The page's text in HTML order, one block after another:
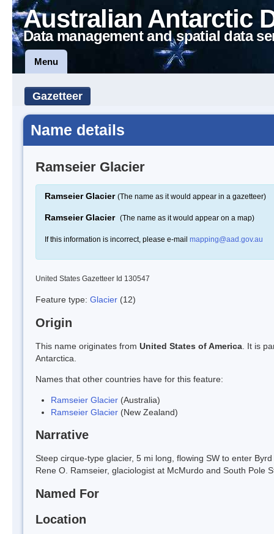
Australian Antarctic
Data management and spatial data
Menu
Gazetteer
Name details
Ramseier Glacier
Ramseier Glacier (The name as it would appear in a gazetteer)
Ramseier Glacier (The name as it would appear on a map)
If this information is incorrect, please e-mail mapping@aad.gov.au
United States Gazetteer Id 130547
Feature type: Glacier (12)
Origin
This name originates from United States of America . It is
Antarctica.
Names that other countries have for this feature:
Ramseier Glacier (Australia)
Ramseier Glacier (New Zealand)
Narrative
Steep cirque-type glacier, 5 mi long, flowing SW to enter
Rene O. Ramseier, glaciologist at McMurdo and South Pole
Named For
Location